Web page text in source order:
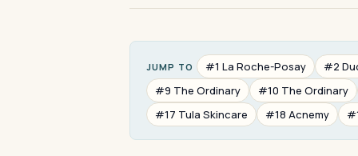
JUMP TO #1 La Roche-Posay
#2
#9 The Ordinary
#10 The Ordinary
#17 Tula Skincare
#18 Acnemy